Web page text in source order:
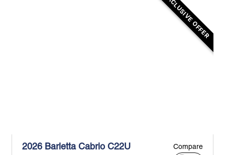
EXCLUSIVE OFFER
2026 Barletta Cabrio C22U
Compare